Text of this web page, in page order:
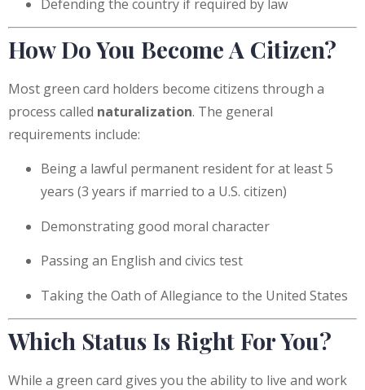
Defending the country if required by law
How Do You Become A Citizen?
Most green card holders become citizens through a
process called naturalization. The general
requirements include:
Being a lawful permanent resident for at least 5
years (3 years if married to a U.S. citizen)
Demonstrating good moral character
Passing an English and civics test
Taking the Oath of Allegiance to the United States
Which Status Is Right For You?
While a green card gives you the ability to live and work